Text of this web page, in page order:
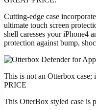
Cutting-edge case
ultimate touch screen
shell caresses your iPhone4
protection against bump,
This is not an Otterbox
PRICE
This OtterBox styled case is